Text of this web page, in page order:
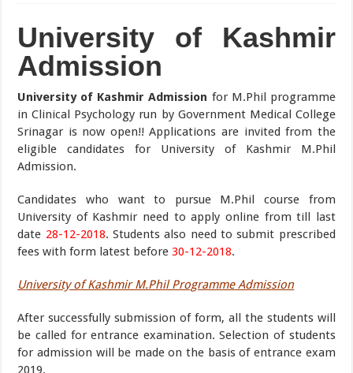
University of Kashmir
Admission
University of Kashmir Admission for M.Phil programme
in Clinical Psychology run by Government Medical College
Srinagar is now open!! Applications are invited from the
eligible candidates for University of Kashmir M.Phil
Admission.
Candidates who want to pursue M.Phil course from
University of Kashmir need to apply online from till last
date 28-12-2018. Students also need to submit prescribed
fees with form latest before30-12-2018.
University of Kashmir M.Phil Programme Admission
After successfully submission of form, all the students will
be called for entrance examination. Selection of students
for admission will be made on the basis of entrance exam
2019.